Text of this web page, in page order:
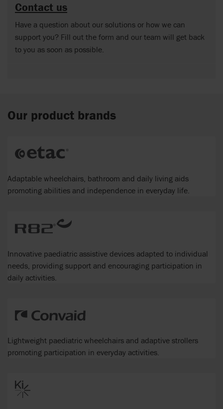
Contact us
Have a question about our solutions or how we can
support you? Fill out the form and our team will get back
to you as soon as possible.
Our product brands
Adaptable wheelchairs, bathroom and daily living aids
promoting abilities and independence in everyday life.
Innovative paediatric assistive devices adapted to individual
needs, providing support and encouraging participation in
daily activities.
Lightweight paediatric wheelchairs and adaptive strollers
promoting participation in everyday activities.